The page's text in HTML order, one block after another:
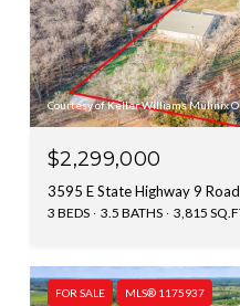
Courtesy of Keller Williams Mulinix
$2,299,000
3595 E State Highway 9
3 BEDS 3.5 BATHS 3,815
FOR SALE MLS® 1175937